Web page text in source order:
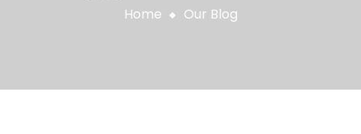
Home Our Blog